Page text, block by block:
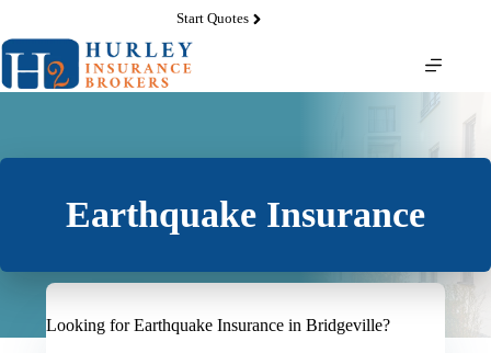
content
Start Quotes
Earthquake Insurance
Looking for Earthquake Insurance in Bridgeville?